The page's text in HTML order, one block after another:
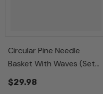
Circular Pine Needle
Basket With Waves (Set
Of 3)
$29.98